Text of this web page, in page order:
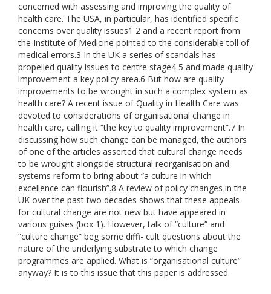
concerned with assessing and improving the quality of
health care. The USA, in particular, has identified specific
concerns over quality issues1 2 and a recent report from
the Institute of Medicine pointed to the considerable toll of
medical errors.3 In the UK a series of scandals has
propelled quality issues to centre stage4 5 and made quality
improvement a key policy area.6 But how are quality
improvements to be wrought in such a complex system as
health care? A recent issue of Quality in Health Care was
devoted to considerations of organisational change in
health care, calling it “the key to quality improvement”.7 In
discussing how such change can be managed, the authors
of one of the articles asserted that cultural change needs
to be wrought alongside structural reorganisation and
systems reform to bring about “a culture in which
excellence can flourish”.8 A review of policy changes in the
UK over the past two decades shows that these appeals
for cultural change are not new but have appeared in
various guises (box 1). However, talk of “culture” and
“culture change” beg some diffi- cult questions about the
nature of the underlying substrate to which change
programmes are applied. What is “organisational culture”
anyway? It is to this issue that this paper is addressed.